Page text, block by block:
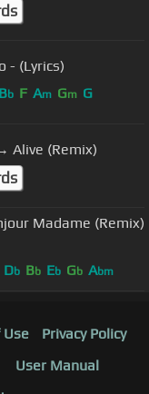
- (Lyrics)
Bb F Am Gm G
Alive (Remix)
Db Bb Eb Gb Abm
Use
Privacy Policy
User Manual